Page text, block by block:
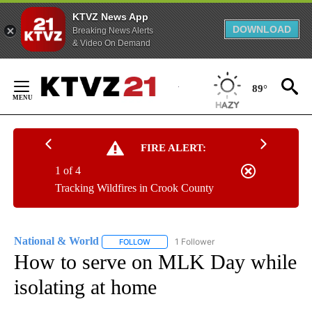
KTVZ News App
Breaking News Alerts
& Video On Demand
DOWNLOAD
Content
89°
FIRE ALERT:
Tracking Wildfires in Crook County
1 of 4
National & World FOLLOW FOLLOW "NATIONAL & WORLD" TO
1 Follower
How to serve on MLK Day while
isolating at home